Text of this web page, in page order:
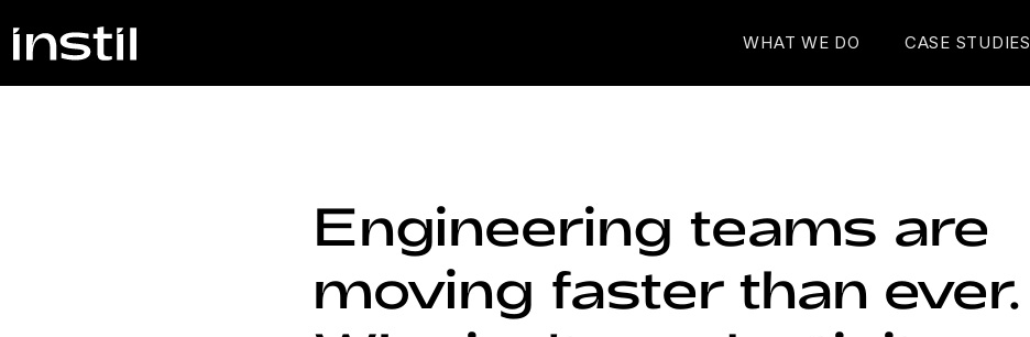
WHAT WE DO CASE STUDIES
Engineering teams are
moving faster than ever.